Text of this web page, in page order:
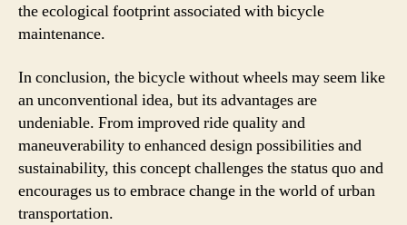
the ecological footprint associated with bicycle
maintenance.
In conclusion, the bicycle without wheels may seem like
an unconventional idea, but its advantages are
undeniable. From improved ride quality and
maneuverability to enhanced design possibilities and
sustainability, this concept challenges the status quo and
encourages us to embrace change in the world of urban
transportation.